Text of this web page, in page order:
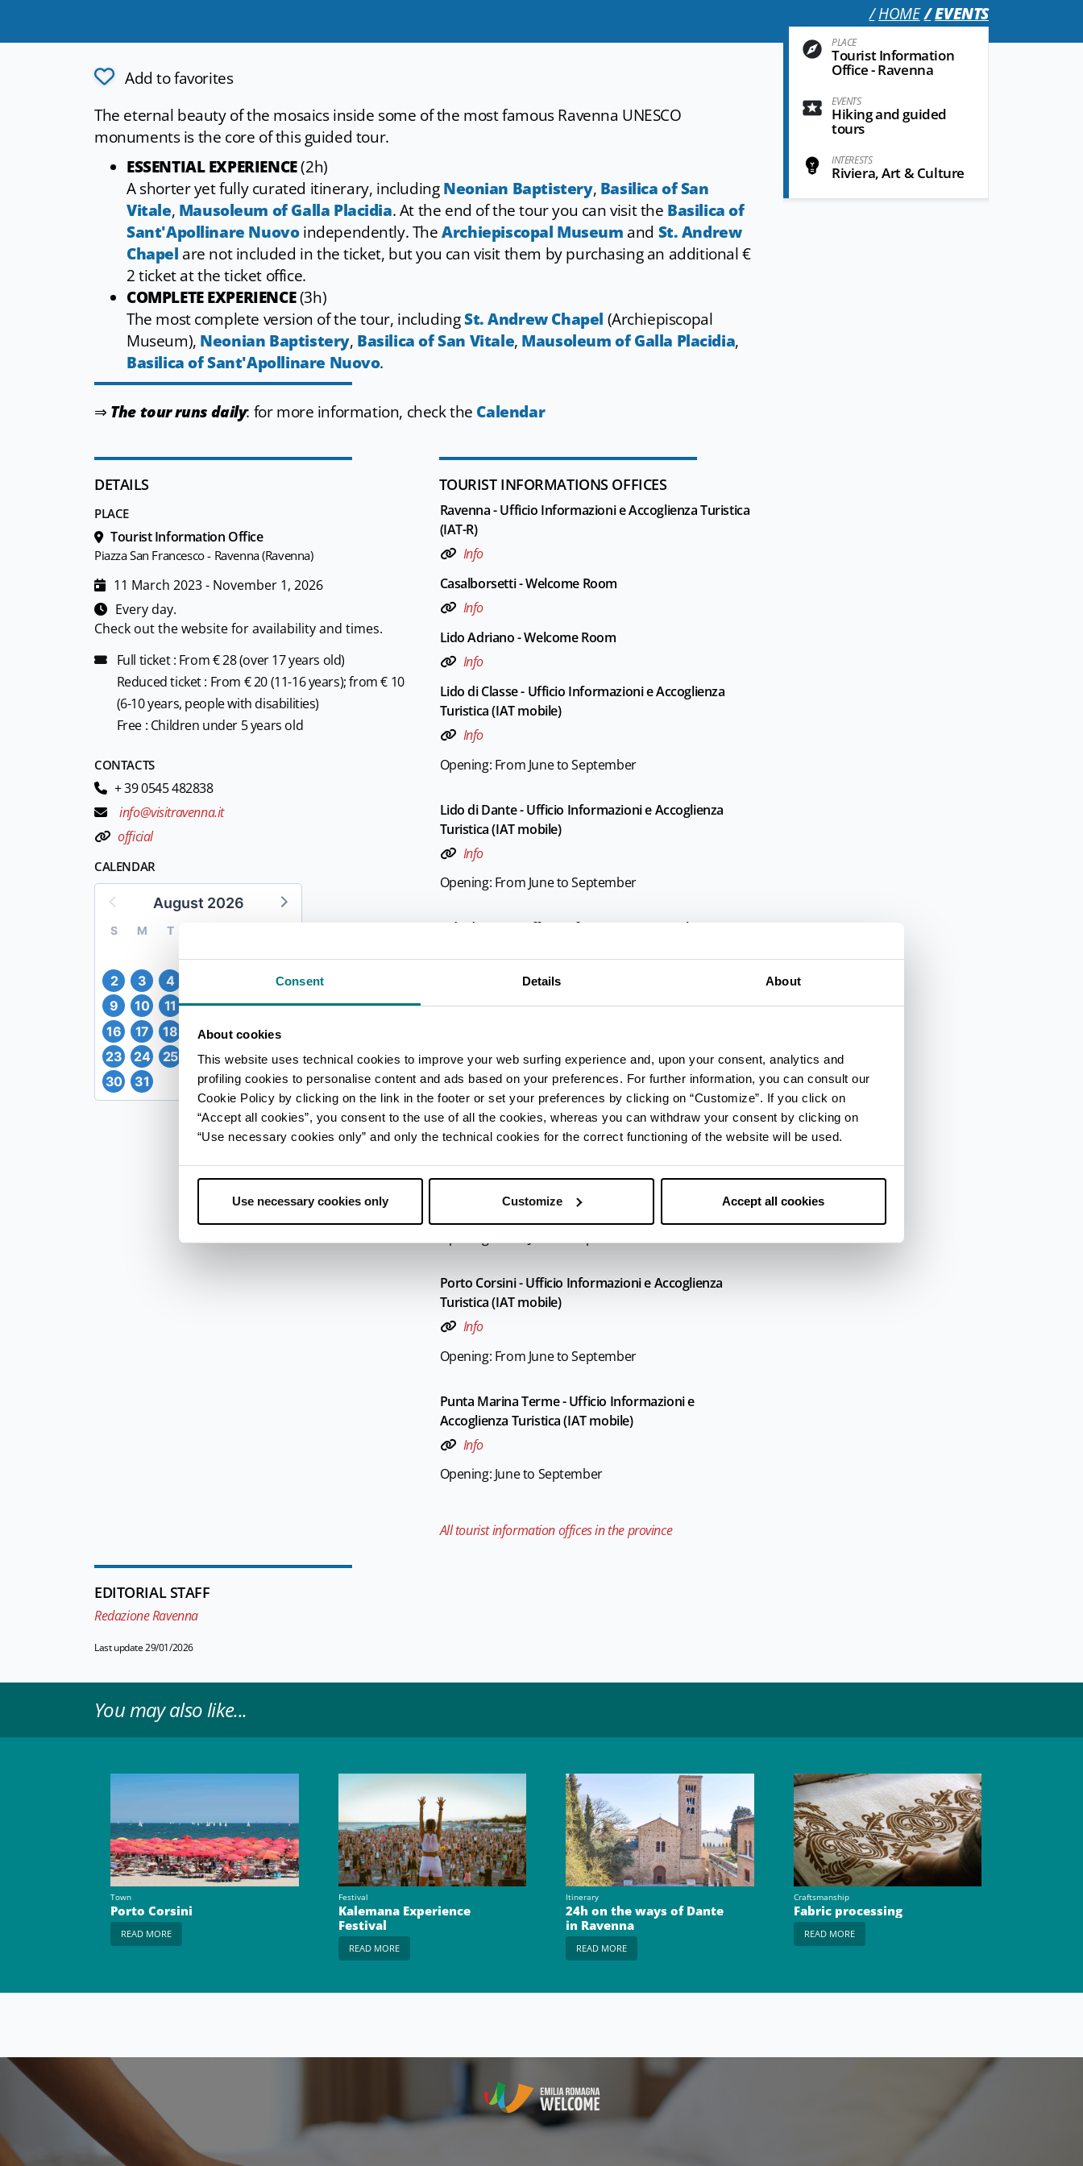
Consent Details About
About cookies
This website uses technical cookies to improve your web surfing experience and, upon your consent, analytics and
profiling cookies to personalise content and ads based on your preferences. For further information, you can consult our
Cookie Policy by clicking on the link in the footer or set your preferences by clicking on “Customize”. If you click on
“Accept all cookies”, you consent to the use of all the cookies, whereas you can withdraw your consent by clicking on
“Use necessary cookies only” and only the technical cookies for the correct functioning of the website will be used.
Use necessary cookies only Customize Accept all cookies
HOME EVENTS
PLACE
Tourist Information
Office - Ravenna
EVENTS
Hiking and guided
tours
INTERESTS
Riviera, Art & Culture
Add to favorites
The eternal beauty of the mosaics inside some of the most famous Ravenna UNESCO
monuments is the core of this guided tour.
ESSENTIAL EXPERIENCE(2h)
A shorter yet fully curated itinerary, includingNeonian Baptistery, Basilica of San
Vitale, Mausoleum of Galla Placidia. At the end of the tour you can visit the Basilica of
Sant'Apollinare Nuovoindependently. TheArchiepiscopal Museum and St. Andrew
Chapel are not included in the ticket, but you can visit them by purchasing an additional €
2 ticket at the ticket office.
COMPLETE EXPERIENCE(3h)
The most complete version of the tour, includingSt. Andrew Chapel (Archiepiscopal
Museum), Neonian Baptistery, Basilica of San Vitale, Mausoleum of Galla Placidia,
Basilica of Sant'Apollinare Nuovo.
⇒ The tour runs daily: for more information, check the Calendar
DETAILS
PLACE
Tourist Information Office
Piazza San Francesco - Ravenna (Ravenna)
11 March 2023 - November 1, 2026
Every day.
Check out the website for availability and times.
Full ticket : From € 28 (over 17 years old)
Reduced ticket : From € 20 (11-16 years); from € 10
(6-10 years, people with disabilities)
Free : Children under 5 years old
CONTACTS
+ 39 0545 482838
info@visitravenna.it
official
CALENDAR
August 2026
S M T
1
2
3 4
8
9
10 11 12 13 14
15
16
17 18 19 20 21
22
23
24 25 26 27 28
29
30
31
TOURIST INFORMATIONS OFFICES
Ravenna - Ufficio Informazioni e Accoglienza Turistica
(IAT-R)
Info
Casalborsetti - Welcome Room
Info
Lido Adriano - Welcome Room
Info
Lido di Classe - Ufficio Informazioni e Accoglienza
Turistica (IAT mobile)
Info
Opening: From June to September
Lido di Dante - Ufficio Informazioni e Accoglienza
Turistica (IAT mobile)
Info
Opening: From June to September
Lido di Savio - Ufficio Informazioni e Accoglienza
Turistica (IAT mobile)
Opening: From June to September
Marina Romea - Ufficio Informazioni e Accoglienza
Turistica (IAT mobile)
Porto Corsini - Ufficio Informazioni e Accoglienza
Turistica (IAT mobile)
Info
Opening: From June to September
Punta Marina Terme - Ufficio Informazioni e
Accoglienza Turistica (IAT mobile)
Info
Opening: June to September
All tourist information offices in the province
EDITORIAL STAFF
Redazione Ravenna
Last update 29/01/2026
You may also like...
Town
Porto Corsini
READ MORE
Festival
Kalemana Experience
Festival
READ MORE
Itinerary
24h on the ways of Dante
in Ravenna
READ MORE
Craftsmanship
Fabric processing
READ MORE